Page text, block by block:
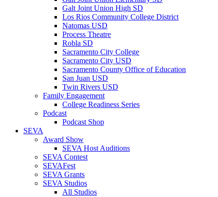
Galt Joint Union High SD
Los Rios Community College District
Natomas USD
Process Theatre
Robla SD
Sacramento City College
Sacramento City USD
Sacramento County Office of Education
San Juan USD
Twin Rivers USD
Family Engagement
College Readiness Series
Podcast
Podcast Shop
SEVA
Award Show
SEVA Host Auditions
SEVA Contest
SEVAFest
SEVA Grants
SEVA Studios
All Studios